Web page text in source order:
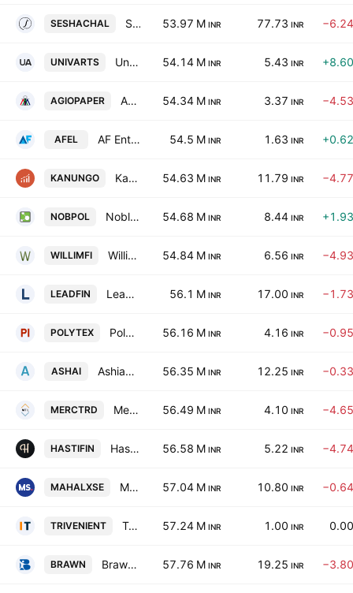
SESHACHAL Seshachal Technologies Limited 53.97 M INR 77.73 INR
UNIVARTS Universal Arts Limited 54.14 M INR 5.43 INR
AGIOPAPER Agio Paper & Industries Limited 54.34 M INR 3.37 INR
AFEL AF Enterprises Limited 54.5 M INR 1.63 INR
KANUNGO Kanungo Financiers Ltd. 54.63 M INR 11.79 INR
NOBPOL Noble Polymers Ltd 54.68 M INR 8.44 INR
WILLIMFI Williamson Financial Services Limited 54.84 M INR 6.56 INR
LEADFIN Lead Financial Services Limited 56.1 M INR 17.00 INR
POLYTEX Polytex India Ltd 56.16 M INR 4.16 INR
ASHAI Ashiana Agro Industries Limited 56.35 M INR 12.25 INR
MERCTRD Mercury Trade Links Ltd. 56.49 M INR 4.10 INR
HASTIFIN Hasti Finance Limited 56.58 M INR 5.22 INR
MAHALXSE Mahalaxmi Seamless Limited 57.04 M INR 10.80 INR
TRIVENIENT Triveni Enterprises Ltd 57.24 M INR 1.00 INR
BRAWN Brawn Biotech Limited 57.76 M INR 19.25 INR